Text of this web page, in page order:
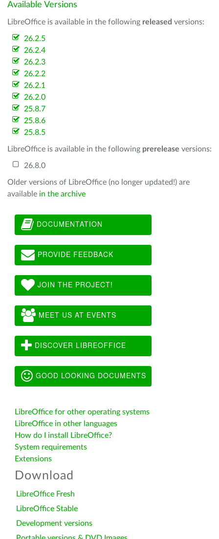
Available Versions
LibreOffice is available in the following released versions:
26.2.5
26.2.4
26.2.3
26.2.2
26.2.1
26.2.0
25.8.7
25.8.6
25.8.5
LibreOffice is available in the following prerelease versions:
26.8.0
Older versions of LibreOffice (no longer updated!) are
available in the archive
DOCUMENTATION
PROVIDE FEEDBACK
JOIN THE PROJECT!
MEET US AT EVENTS
DISCOVER LIBREOFFICE
GOOD LOOKING DOCUMENTS
LibreOffice for other operating systems
LibreOffice in other languages
How do I install LibreOffice?
System requirements
Extensions
Download
LibreOffice Fresh
LibreOffice Stable
Development versions